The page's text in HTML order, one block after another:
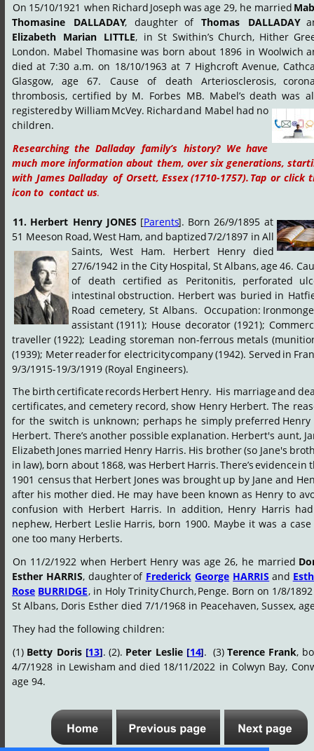
On 15/10/1921 when Richard Joseph was age 29, he married
Thomasine
DALLADAY, daughter of Thomas DALLADAY
Elizabeth Marian LITTLE, in St Swithin’s Church, Hither
London. Mabel Thomasine was born about 1896 in Woolwich
died at 7:30 a.m. on 18/10/1963 at 7 Highcroft Avenue,
Glasgow,
age 67. Cause of death Arteriosclerosis,
thrombosis, certified by M. Forbes MB. Mabel’s death was
registeredby William McVey. Richardand Mabel had no
children.
Researching the Dalladay family’s history? We have
much more information about them, over six generations,
with James Dalladay of Orsett, Essex (1710-1757). Tap or click
icon to  contact us.
11. Herbert Henry JONES [Parents]. Born 26/9/1895 at
51 Meeson Road,West Ham, and baptized7/2/1897 in All
Saints, West Ham. Herbert Henry
died
27/6/1942 in the City Hospital, StAlbans,age46.
of death certified as Peritonitis, perforated
intestinal obstruction. Herbert was buried in
Road cemetery, St Albans. Occupation:
assistant (1911); House decorator (1921);
traveller (1922); Leading storeman non-ferrous metals
(1939); Meterreaderfor electricitycompany(1942). Served in
9/3/1915-19/3/1919 (Royal Engineers).
The birthcertificaterecords Herbert Henry. His marriageand
certificates,and cemetery record, show Henry Herbert. The
for the switch is unknown; perhaps he simply preferred Henry
Herbert. There’s another possibleexplanation. Herbert's aunt,
Elizabeth Jones married Henry Harris. His brother(so Jane's
in law), born about 1868, was Herbert Harris.There’sevidencein
1901 census that Herbert Jones was brought up by Jane and
after his mother died. He may have been known as Henry to
confusion with Herbert Harris. In addition, Henry Harris had
nephew, Herbert Leslie Harris, born 1900. Maybe it was a case
one too many Herberts.
On 11/2/1922 when Herbert Henry was age 26, he married
Esther HARRIS, daughterof Frederick George HARRIS and
Rose BURRIDGE, in Holy TrinityChurch,Penge. Born on 1/8/1892
St Albans, Doris Esther died 7/1/1968 in Peacehaven, Sussex,
They had the following children:
(1) Betty Doris [13]. (2). Peter Leslie [14]. (3) Terence Frank,
4/7/1928 in Lewisham and died 18/11/2022 in Colwyn Bay,
age 94.